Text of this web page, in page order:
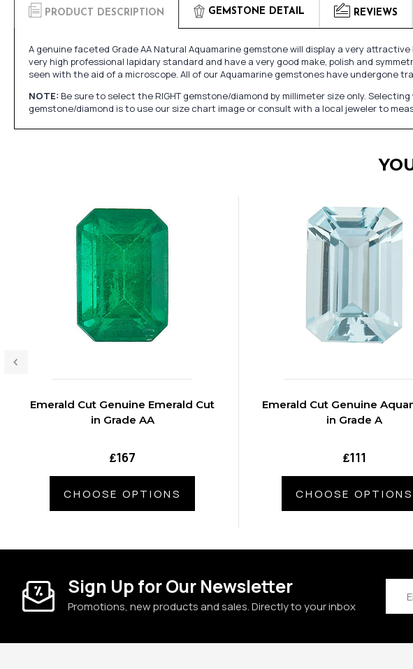
PRODUCT DESCRIPTION GEMSTONE DETAIL REVIEWS
A genuine faceted Grade AA Natural Aquamarine gemstone will display a very
very high professional lapidary standard and have a very good make, polish and
seen with the aid of a microscope. All of our Aquamarine gemstones have undergone
NOTE: Be sure to select the RIGHT gemstone/diamond by millimeter size only.
gemstone/diamond is to use our size chart image or consult with a local jeweler to
Emerald Cut Genuine Emerald Cut
in Grade AA
₤167
CHOOSE OPTIONS
Emerald Cut Genuine
in Grade A
₤111
CHOOSE OPTIONS
Sign Up for Our Newsletter
Promotions, new products and sales. Directly to your inbox